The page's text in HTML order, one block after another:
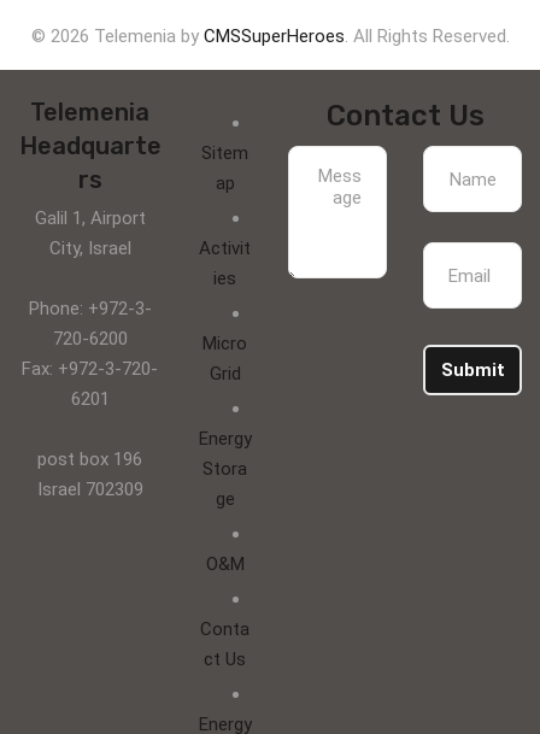
© 2026 Telemenia by CMSSuperHeroes. All Rights Reserved.
Contact Us
Submit
Sitem
ap
Activit
ies
Micro
Grid
Energy
Stora
ge
O&M
Conta
ct Us
Energy
Telemenia
Headquarte
rs
Galil 1, Airport
City, Israel
Phone: +972-3-
720-6200
Fax: +972-3-720-
6201
post box 196
Israel 702309